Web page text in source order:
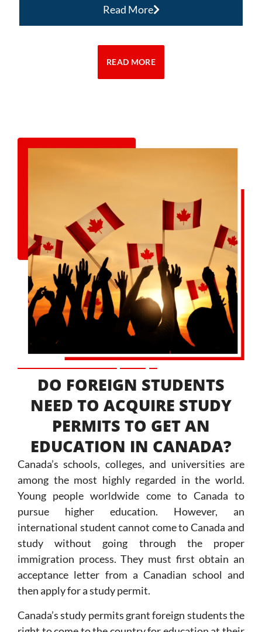
Read More
READ MORE
DO FOREIGN STUDENTS
NEED TO ACQUIRE STUDY
PERMITS TO GET AN
EDUCATION IN CANADA?
Canada’s schools, colleges, and universities are
among the most highly regarded in the world.
Young people worldwide come to Canada to
pursue higher education. However, an
international student cannot come to Canada and
study without going through the proper
immigration process. They must first obtain an
acceptance letter from a Canadian school and
then apply for a study permit.
Canada’s study permits grant foreign students the